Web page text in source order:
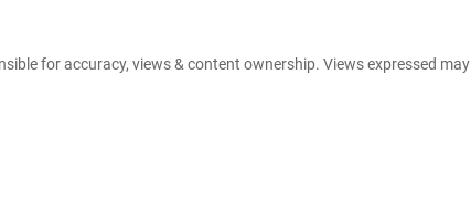
for accuracy, views & content ownership. Views expressed may